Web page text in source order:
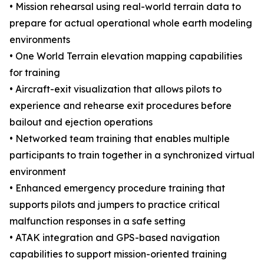
• Mission rehearsal using real-world terrain data to
prepare for actual operational whole earth modeling
environments
• One World Terrain elevation mapping capabilities
for training
• Aircraft-exit visualization that allows pilots to
experience and rehearse exit procedures before
bailout and ejection operations
• Networked team training that enables multiple
participants to train together in a synchronized virtual
environment
• Enhanced emergency procedure training that
supports pilots and jumpers to practice critical
malfunction responses in a safe setting
• ATAK integration and GPS-based navigation
capabilities to support mission-oriented training